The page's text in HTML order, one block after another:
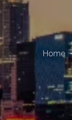
Home